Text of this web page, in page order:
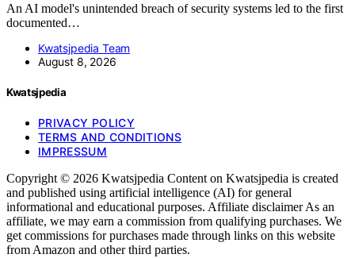
An AI model's unintended breach of security systems led to the first
documented…
Kwatsjpedia Team
August 8, 2026
Kwatsjpedia
PRIVACY POLICY
TERMS AND CONDITIONS
IMPRESSUM
Copyright © 2026 Kwatsjpedia Content on Kwatsjpedia is created
and published using artificial intelligence (AI) for general
informational and educational purposes. Affiliate disclaimer As an
affiliate, we may earn a commission from qualifying purchases. We
get commissions for purchases made through links on this website
from Amazon and other third parties.